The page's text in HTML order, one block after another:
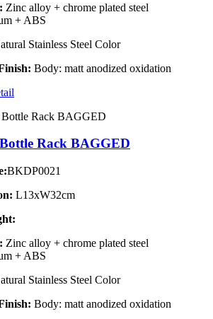
Zinc alloy + chrome plated steel
+ ABS
Stainless Steel Color
Body: matt anodized oxidation
Rack BAGGED
BKDP0021
L13xW32cm
Zinc alloy + chrome plated steel
+ ABS
Stainless Steel Color
Body: matt anodized oxidation